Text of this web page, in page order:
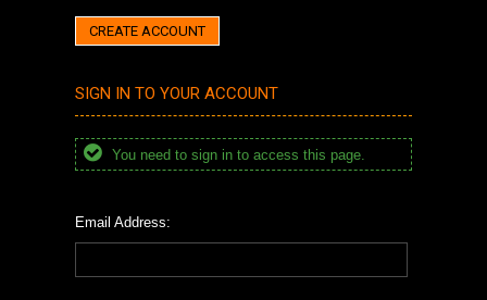
CREATE ACCOUNT
SIGN IN TO YOUR ACCOUNT
You need to sign in to access this page.
Email Address: